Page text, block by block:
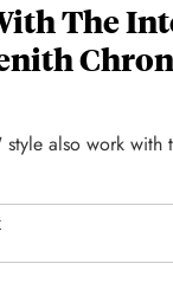
The
also work with